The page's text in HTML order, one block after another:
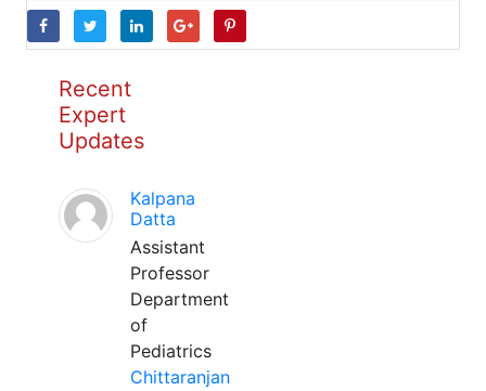
Recent
Expert
Updates
Kalpana
Datta
Assistant
Professor
Department
of
Pediatrics
Chittaranjan